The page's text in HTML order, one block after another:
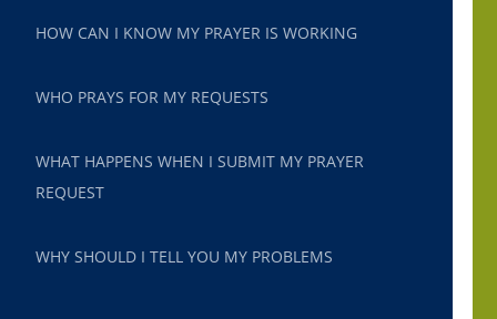
HOW CAN I KNOW MY PRAYER IS WORKING
WHO PRAYS FOR MY REQUESTS
WHAT HAPPENS WHEN I SUBMIT MY PRAYER
REQUEST
WHY SHOULD I TELL YOU MY PROBLEMS